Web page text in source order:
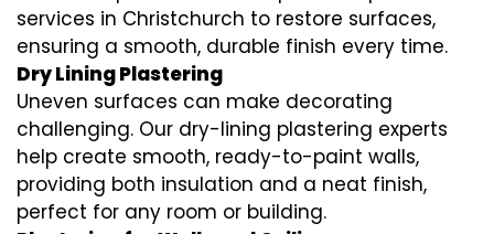
services in Christchurch to restore surfaces,
ensuring a smooth, durable finish every time.
Dry Lining Plastering
Uneven surfaces can make decorating
challenging. Our dry-lining plastering experts
help create smooth, ready-to-paint walls,
providing both insulation and a neat finish,
perfect for any room or building.